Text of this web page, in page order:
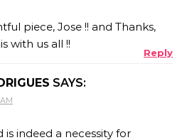
piece, Jose !! and Thanks,
with us all !!
Reply
SAYS:
is indeed a necessity for